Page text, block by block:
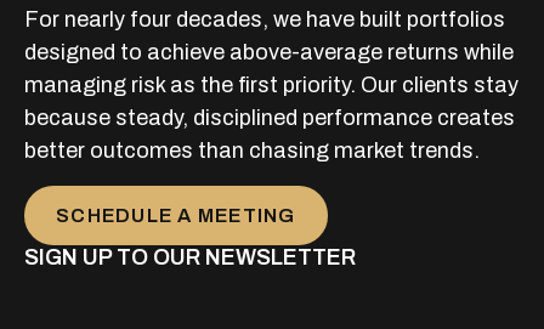
For nearly four decades, we have built portfolios
designed to achieve above-average returns while
managing risk as the first priority. Our clients stay
because steady, disciplined performance creates
better outcomes than chasing market trends.
SCHEDULE A MEETING
SIGN UP TO OUR NEWSLETTER